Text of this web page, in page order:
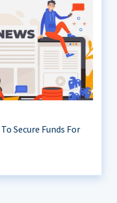
Secure Funds For